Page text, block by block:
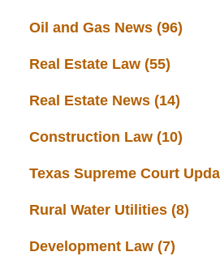
Oil and Gas News (96)
Real Estate Law (55)
Real Estate News (14)
Construction Law (10)
Texas Supreme Court
Rural Water Utilities (8)
Development Law (7)